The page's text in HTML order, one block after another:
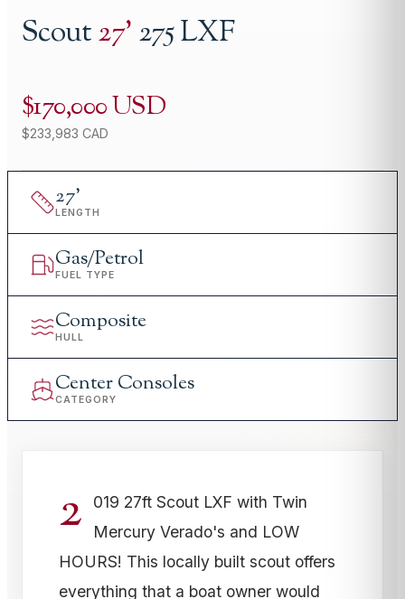
Scout27'275 LXF
$170,000 USD
$233,983 CAD
27'
LENGTH
Gas/Petrol
FUEL TYPE
Composite
HULL
Center Consoles
CATEGORY
2
019 27ft Scout LXF with Twin
Mercury Verado's and LOW
HOURS! This locally built scout offers
everything that a boat owner would